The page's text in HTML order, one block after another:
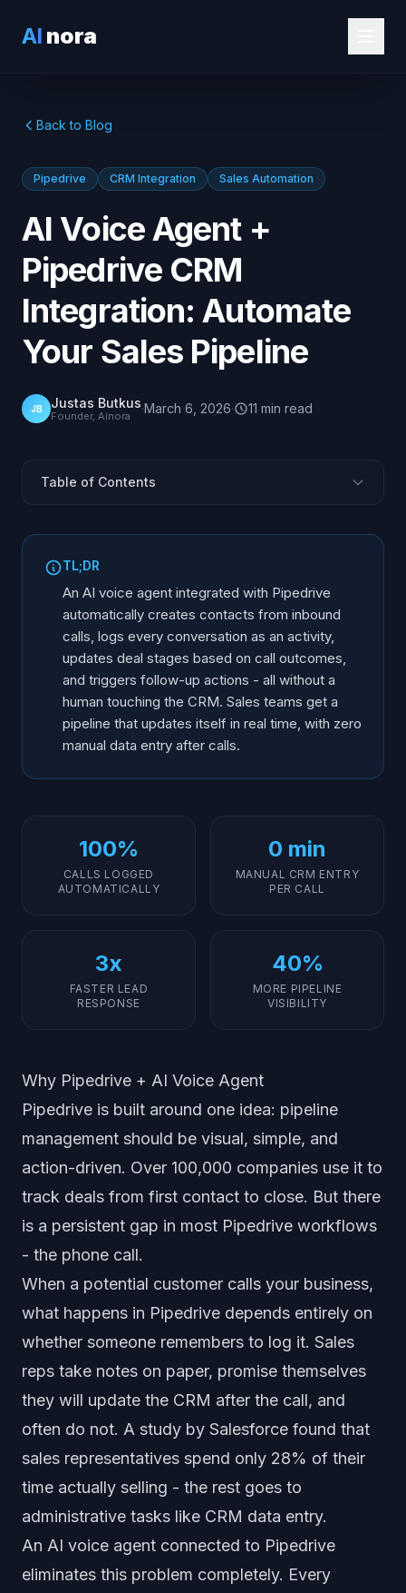
AI nora
Back to Blog
Pipedrive CRM Integration Sales Automation
AI Voice Agent +
Pipedrive CRM
Integration: Automate
Your Sales Pipeline
JB Justas Butkus
Founder, Ainora ·March 6, 2026· 11 min read
Table of Contents
What Data Syncs Between Systems
Call Logging and Activity Tracking
Deal Pipeline Automation
Follow-Up Triggers and Workflows
Integration Setup Process
Real-World Scenarios
TL;DR
An AI voice agent integrated with Pipedrive
automatically creates contacts from inbound
calls, logs every conversation as an activity,
updates deal stages based on call outcomes,
and triggers follow-up actions - all without a
human touching the CRM. Sales teams get a
pipeline that updates itself in real time, with zero
manual data entry after calls.
100%
CALLS LOGGED
AUTOMATICALLY
0 min
MANUAL CRM ENTRY
PER CALL
3x
FASTER LEAD
RESPONSE
40%
MORE PIPELINE
VISIBILITY
Why Pipedrive + AI Voice Agent
Pipedrive is built around one idea: pipeline
management should be visual, simple, and
action-driven. Over 100,000 companies use it to
track deals from first contact to close. But there
is a persistent gap in most Pipedrive workflows
- the phone call.
When a potential customer calls your business,
what happens in Pipedrive depends entirely on
whether someone remembers to log it. Sales
reps take notes on paper, promise themselves
they will update the CRM after the call, and
often do not. A study by Salesforce found that
sales representatives spend only 28% of their
time actually selling - the rest goes to
administrative tasks like CRM data entry.
An AI voice agent connected to Pipedrive
eliminates this problem completely. Every